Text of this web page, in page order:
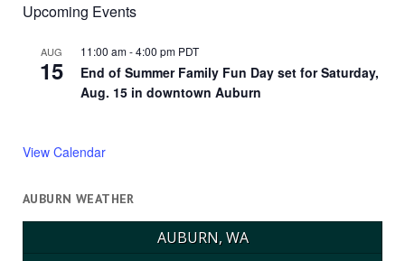
Upcoming Events
AUG
15
11:00 am-4:00 pm PDT
End of Summer Family Fun Day set for Saturday,
Aug. 15 in downtown Auburn
View Calendar
AUBURN WEATHER
AUBURN, WA